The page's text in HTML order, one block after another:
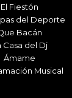
El Fiestón
del Deporte
Bacán
Casa del Dj
Ámame
Musical